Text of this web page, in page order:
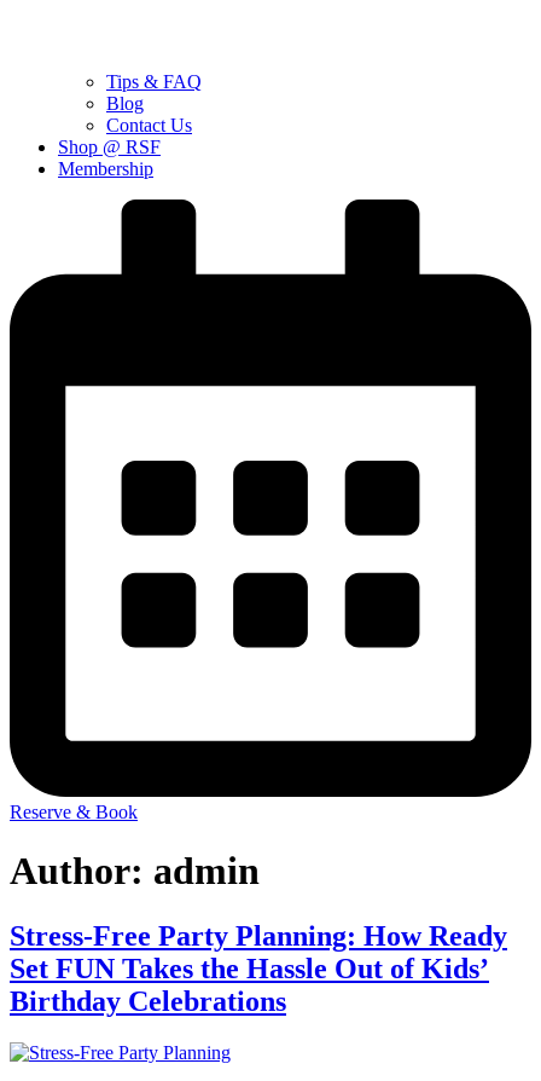
Tips & FAQ
Blog
Contact Us
Shop @ RSF
Membership
Reserve & Book
Author: admin
Stress-Free Party Planning: How Ready
Set FUN Takes the Hassle Out of Kids’
Birthday Celebrations